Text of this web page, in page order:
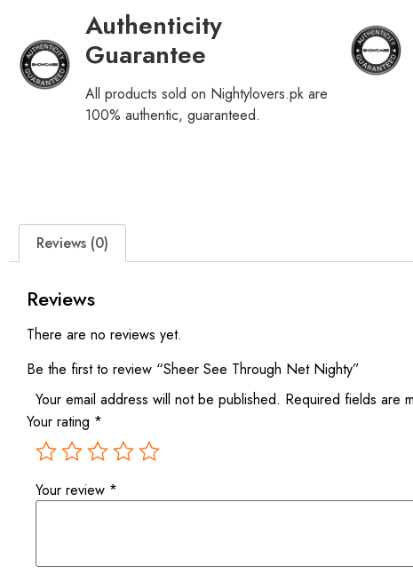
Authenticity
Guarantee
All products sold on Nightylovers.pk are
100% authentic, guaranteed.
Reviews (0)
Reviews
There are no reviews yet.
Be the first to review “Sheer See Through Net Nighty”
Your email address will not be published. Required fields are
Your rating *
Your review *